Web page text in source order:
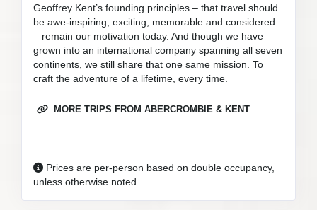
Geoffrey Kent’s founding principles – that travel should
be awe-inspiring, exciting, memorable and considered
– remain our motivation today. And though we have
grown into an international company spanning all seven
continents, we still share that one same mission. To
craft the adventure of a lifetime, every time.
MORE TRIPS FROM ABERCROMBIE & KENT
Prices are per-person based on double occupancy,
unless otherwise noted.